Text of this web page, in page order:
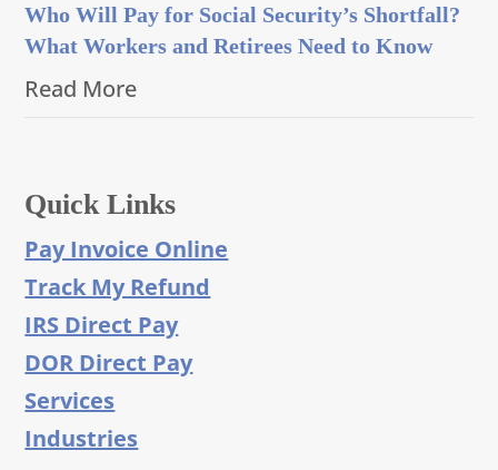
Who Will Pay for Social Security’s Shortfall?
What Workers and Retirees Need to Know
Read More
Quick Links
Pay Invoice Online
Track My Refund
IRS Direct Pay
DOR Direct Pay
Services
Industries